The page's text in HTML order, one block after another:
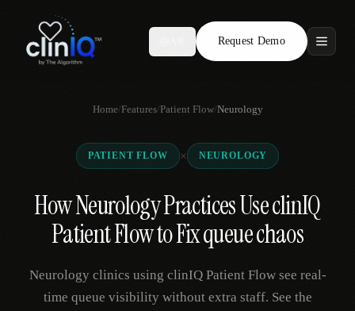
Request Demo
Features
Who We Serve
Locations
Home/Features/Patient Flow/Neurology
PATIENT FLOW × NEUROLOGY
How Neurology Practices Use clinIQ
Patient Flow to Fix queue chaos
Neurology clinics using clinIQ Patient Flow see real-
time queue visibility without extra staff. See the